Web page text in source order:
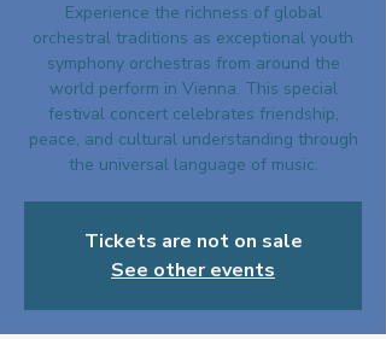
Experience the richness of global
orchestral traditions as exceptional youth
symphony orchestras from around the
world perform in Vienna. This special
festival concert celebrates friendship,
peace, and cultural understanding through
the universal language of music.
Tickets are not on sale
See other events